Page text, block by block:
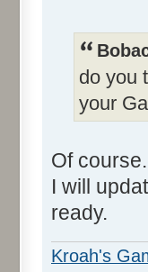
do you
your
Of course.
I will
ready.
Kroah's